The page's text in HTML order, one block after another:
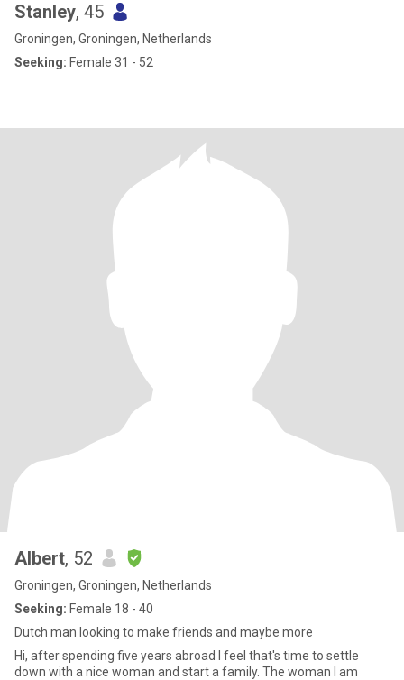
Stanley, 45
Groningen, Groningen, Netherlands
Seeking: Female 31 - 52
Albert, 52
Groningen, Groningen, Netherlands
Seeking: Female 18 - 40
Dutch man looking to make friends and maybe more
Hi, after spending five years abroad I feel that's time to settle
down with a nice woman and start a family. The woman I am